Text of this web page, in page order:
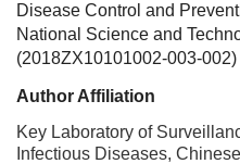
Disease Control and
National Science and
(2018ZX10101002-003-002)
Author Affiliation
Key Laboratory of
Infectious Diseases,